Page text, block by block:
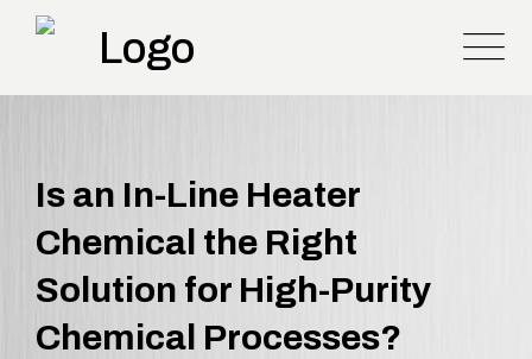
Is an In-Line Heater
Chemical the Right
Solution for High-Purity
Chemical Processes?